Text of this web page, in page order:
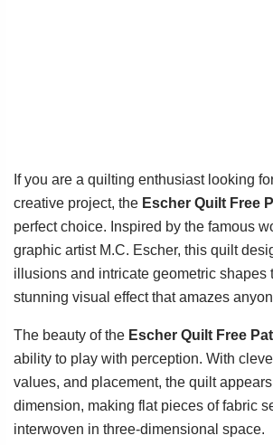
If you are a quilting enthusiast looking
creative project, the Escher Quilt Free
perfect choice. Inspired by the famous
graphic artist M.C. Escher, this quilt
illusions and intricate geometric shapes
stunning visual effect that amazes
The beauty of the Escher Quilt Free
ability to play with perception. With
values, and placement, the quilt
dimension, making flat pieces of fabric
interwoven in three-dimensional space.